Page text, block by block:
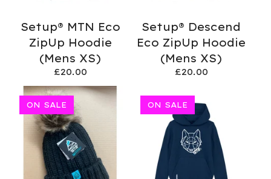
Setup® MTN Eco
ZipUp Hoodie
(Mens XS)
£20.00
Setup® Descend
Eco ZipUp Hoodie
(Mens XS)
£20.00
ON SALE ON SALE